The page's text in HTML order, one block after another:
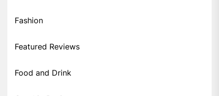
Fashion
Featured Reviews
Food and Drink